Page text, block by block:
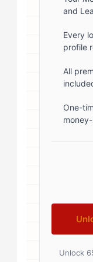
1; }
font-
5px; }
#1a1a1a;
.author-
badges {
padding:
and
Every
profile
All
One-
Unlock